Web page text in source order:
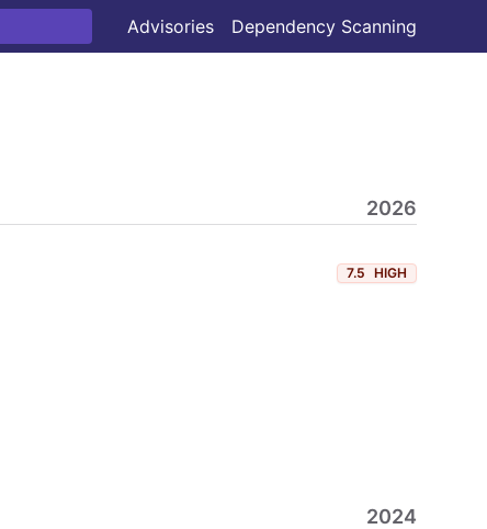
Advisories Dependency Scanning
2026
7.5 HIGH
2024